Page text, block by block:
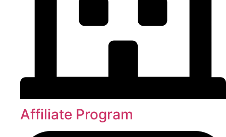
Affiliate Program